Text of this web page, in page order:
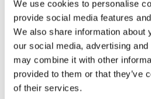
We use cookies to personalise
provide social media features
We also share information about
our social media, advertising
may combine it with other
provided to them or that they’ve
of their services.
Electrical Safety Testers